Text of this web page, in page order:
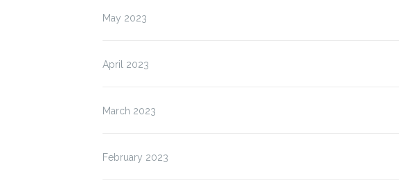
May 2023
April 2023
March 2023
February 2023